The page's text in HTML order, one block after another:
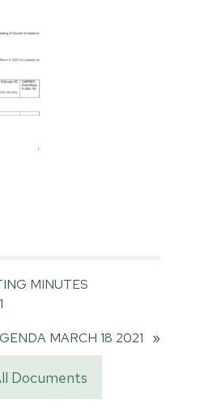
MINUTES
MARCH 18 2021
»
Documents